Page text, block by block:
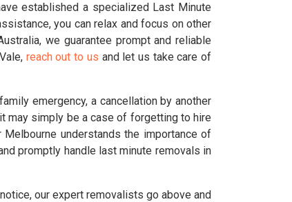
established a specialized Last Minute
you can relax and focus on other
we guarantee prompt and reliable
reach out to us and let us take care of
emergency, a cancellation by another
may simply be a case of forgetting to hire
understands the importance of
promptly handle last minute removals in
our expert removalists go above and